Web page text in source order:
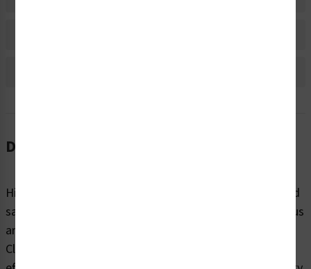
Description
High-voltage environments can be perilous to health and
safety. When it comes to reminding people to be cautious
around potentially dangerous electrical hazards, trust
Clarion Safety’s 110 volts safety labels (ITEM# V110-) to